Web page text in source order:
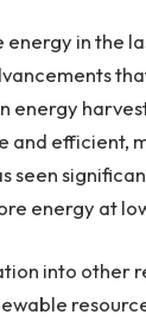
in the
energy
and efficient,
seen
energy at
into other